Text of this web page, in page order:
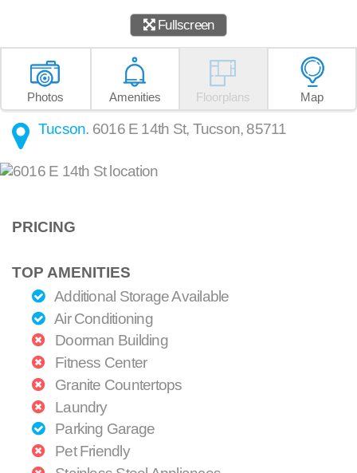
Fullscreen
Photos Amenities Floorplans Map
Tucson. 6016 E 14th St, Tucson, 85711
PRICING
TOP AMENITIES
Additional Storage Available
Air Conditioning
Doorman Building
Fitness Center
Granite Countertops
Laundry
Parking Garage
Pet Friendly